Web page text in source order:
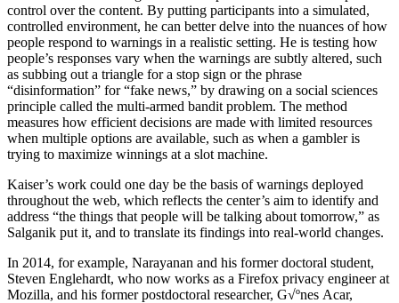
control over the content. By putting participants into a simulated,
controlled environment, he can better delve into the nuances of how
people respond to warnings in a realistic setting. He is testing how
people’s responses vary when the warnings are subtly altered, such
as subbing out a triangle for a stop sign or the phrase
“disinformation” for “fake news,” by drawing on a social sciences
principle called the multi-armed bandit problem. The method
measures how efficient decisions are made with limited resources
when multiple options are available, such as when a gambler is
trying to maximize winnings at a slot machine.
Kaiser’s work could one day be the basis of warnings deployed
throughout the web, which reflects the center’s aim to identify and
address “the things that people will be talking about tomorrow,” as
Salganik put it, and to translate its findings into real-world changes.
In 2014, for example, Narayanan and his former doctoral student,
Steven Englehardt, who now works as a Firefox privacy engineer at
Mozilla, and his former postdoctoral researcher, G√ºnes Acar,